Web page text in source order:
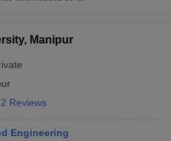
Manipur
2 Reviews
Engineering